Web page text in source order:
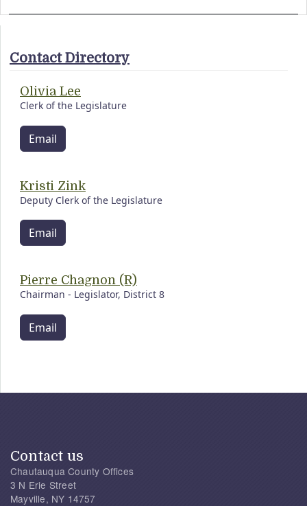
Contact Directory
Olivia Lee
Clerk of the Legislature
Email
Kristi Zink
Deputy Clerk of the Legislature
Email
Pierre Chagnon (R)
Chairman - Legislator, District 8
Email
Contact us
Chautauqua County Offices
3 N Erie Street
Mayville, NY 14757